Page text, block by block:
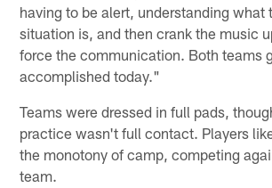
having to be alert, understanding what
situation is, and then crank the music
force the communication. Both teams
accomplished today."
Teams were dressed in full pads,
practice wasn't full contact. Players
the monotony of camp, competing
team.